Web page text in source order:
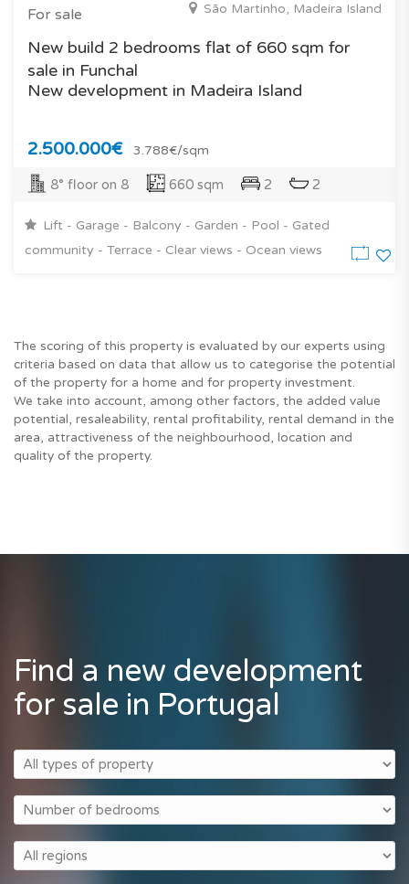
For sale São Martinho, Madeira Island
New build 2 bedrooms flat of 660 sqm for
sale in Funchal
New development in Madeira Island
2.500.000€ 3.788€/sqm
8° floor on 8 660 sqm 2 2
Lift - Garage - Balcony - Garden - Pool - Gated
community - Terrace - Clear views - Ocean views
The scoring of this property is evaluated by our experts using
criteria based on data that allow us to categorise the potential
of the property for a home and for property investment.
We take into account, among other factors, the added value
potential, resaleability, rental profitability, rental demand in the
area, attractiveness of the neighbourhood, location and
quality of the property.
Find a new development
for sale in Portugal